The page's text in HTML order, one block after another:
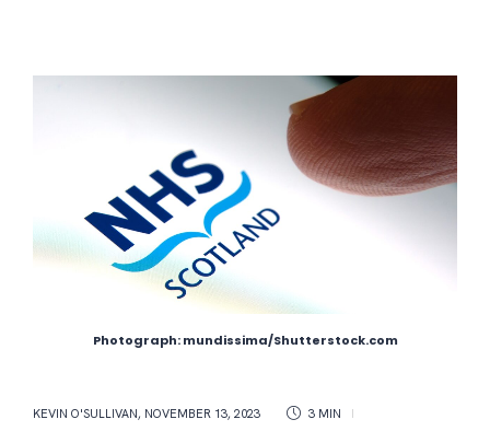
Photograph: mundissima/Shutterstock.com
KEVIN O'SULLIVAN, NOVEMBER 13, 2023 3 MIN